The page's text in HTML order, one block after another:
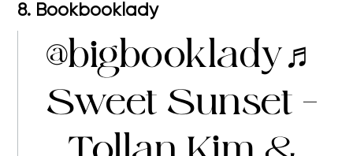
8. Bookbooklady
@bigbooklady♬
Sweet Sunset –